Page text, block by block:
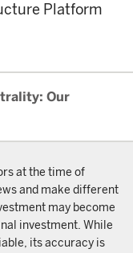
Platform
Our
at the time of
and make different
may become
investment. While
its accuracy is